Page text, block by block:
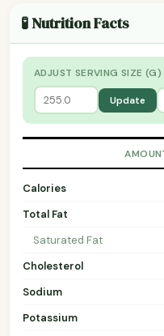
🧪 Nutrition Facts
ADJUST SERVING SIZE (G)
Update
Calories
Total Fat
Saturated Fat
Cholesterol
Sodium
Potassium